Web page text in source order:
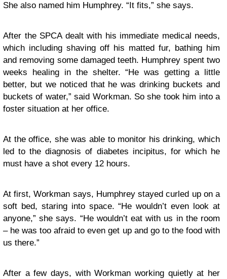
She also named him Humphrey. “It fits,” she says.
After the SPCA dealt with his immediate medical needs,
which including shaving off his matted fur, bathing him
and removing some damaged teeth. Humphrey spent two
weeks healing in the shelter. “He was getting a little
better, but we noticed that he was drinking buckets and
buckets of water,” said Workman. So she took him into a
foster situation at her office.
At the office, she was able to monitor his drinking, which
led to the diagnosis of diabetes incipitus, for which he
must have a shot every 12 hours.
At first, Workman says, Humphrey stayed curled up on a
soft bed, staring into space. “He wouldn’t even look at
anyone,” she says. “He wouldn’t eat with us in the room
– he was too afraid to even get up and go to the food with
us there.”
After a few days, with Workman working quietly at her